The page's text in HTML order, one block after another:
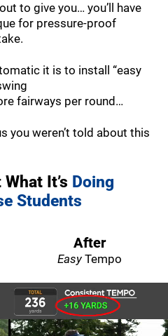
to give you… you’ll have
for pressure-proof
it is to install “easy
fairways per round…
you weren’t told about this
It’s Doing
Students
After
EasyTempo